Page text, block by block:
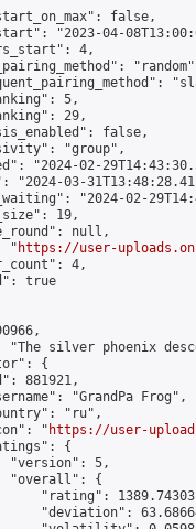
false,
"2023-04-
4,
5,
29,
false,
"group",
"2024-02-
"2024-03-
"2024-02-
19,
null,
"
https://user-
4,
true
"The silver phoenix
{
881921,
"GrandPa Frog",
"ru",
"
https://user-
{
"version": 5,
"overall": {
"rating":
"deviation":